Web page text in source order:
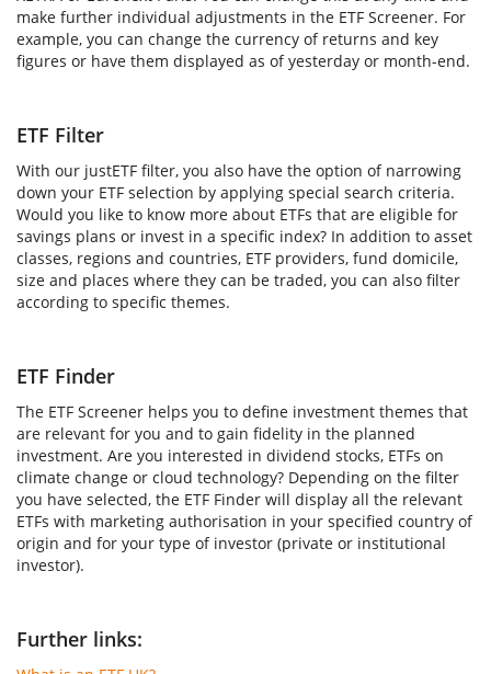
make further individual adjustments in the ETF Screener. For
example, you can change the currency of returns and key
figures or have them displayed as of yesterday or month-end.
ETF Filter
With our justETF filter, you also have the option of narrowing
down your ETF selection by applying special search criteria.
Would you like to know more about ETFs that are eligible for
savings plans or invest in a specific index? In addition to asset
classes, regions and countries, ETF providers, fund domicile,
size and places where they can be traded, you can also filter
according to specific themes.
ETF Finder
The ETF Screener helps you to define investment themes that
are relevant for you and to gain fidelity in the planned
investment. Are you interested in dividend stocks, ETFs on
climate change or cloud technology? Depending on the filter
you have selected, the ETF Finder will display all the relevant
ETFs with marketing authorisation in your specified country of
origin and for your type of investor (private or institutional
investor).
Further links: